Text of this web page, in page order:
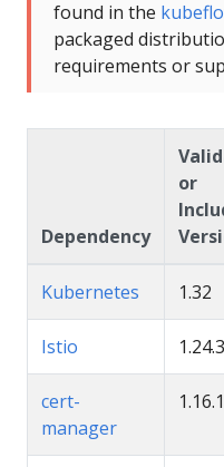
found in the
packaged
requirements or
Dependency
or
Kubernetes
1.32
Istio 1.24.3
cert-
manager
1.16.1